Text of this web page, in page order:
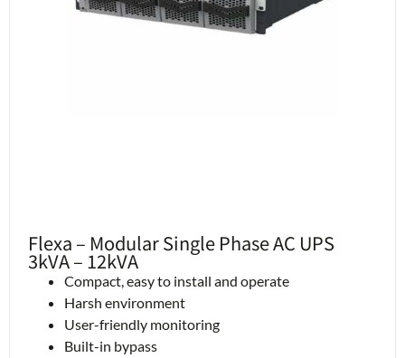
Flexa – Modular Single Phase AC UPS
3kVA – 12kVA
Compact, easy to install and operate
Harsh environment
User-friendly monitoring
Built-in bypass